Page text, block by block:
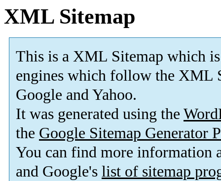
XML Sitemap
This is a XML Sitemap which is
engines which follow the XML
Google and Yahoo.
It was generated using the
the Google Sitemap Generator
You can find more information
and Google's list of sitemap